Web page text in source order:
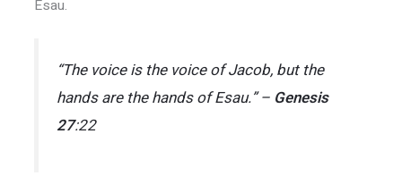
Esau.
“The voice is the voice of Jacob, but the
hands are the hands of Esau.” – Genesis
27:22